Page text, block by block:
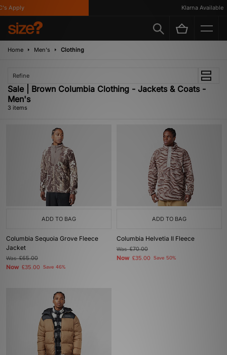
Apply Klarna Available
Home Men's Clothing
Refine
Sale | Brown Columbia Clothing - Jackets & Coats -
Men's
3 items
ADD TO BAG
Columbia Sequoia Grove Fleece
Jacket
Was£65.00
Now £35.00 Save 46%
ADD TO BAG
Columbia Helvetia II Fleece
Was£70.00
Now £35.00 Save 50%